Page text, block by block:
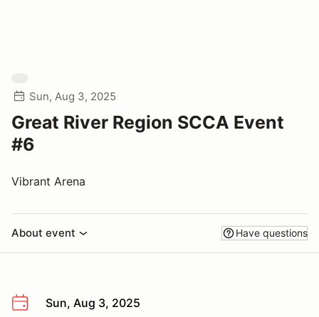
Sun, Aug 3, 2025
Great River Region SCCA Event
#6
Vibrant Arena
About event Have questions
Sun, Aug 3, 2025